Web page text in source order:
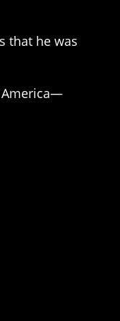
that he was
America—